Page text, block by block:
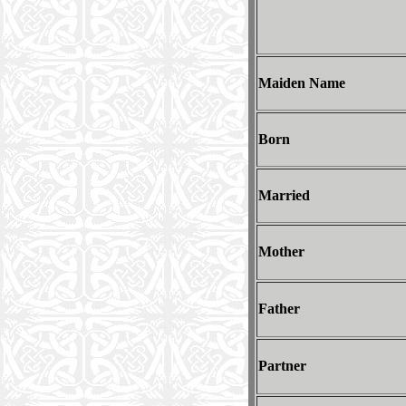
Maiden Name
Born
Married
Mother
Father
Partner